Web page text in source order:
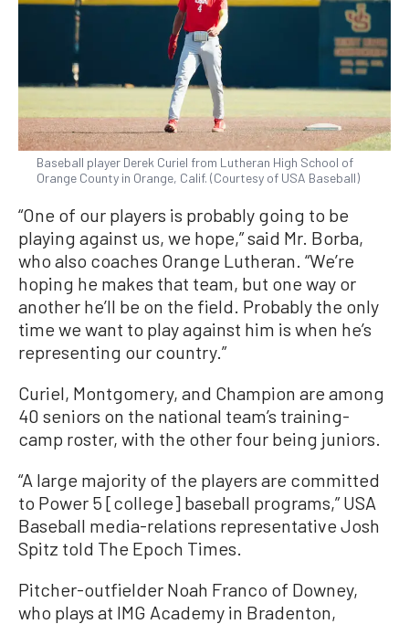
Baseball player Derek Curiel from Lutheran High School of
Orange County in Orange, Calif. (Courtesy of USA Baseball)
“One of our players is probably going to be
playing against us, we hope,” said Mr. Borba,
who also coaches Orange Lutheran. “We’re
hoping he makes that team, but one way or
another he’ll be on the field. Probably the only
time we want to play against him is when he’s
representing our country.”
Curiel, Montgomery, and Champion are among
40 seniors on the national team’s training-
camp roster, with the other four being juniors.
“A large majority of the players are committed
to Power 5 [college] baseball programs,” USA
Baseball media-relations representative Josh
Spitz told The Epoch Times.
Pitcher-outfielder Noah Franco of Downey,
who plays at IMG Academy in Bradenton,